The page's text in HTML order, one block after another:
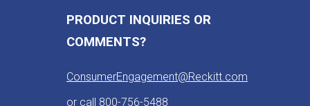
PRODUCT INQUIRIES OR
COMMENTS?
ConsumerEngagement@Reckitt.com
or call 800-756-5488